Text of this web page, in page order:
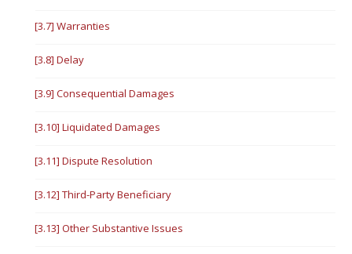
[3.7] Warranties
[3.8] Delay
[3.9] Consequential Damages
[3.10] Liquidated Damages
[3.11] Dispute Resolution
[3.12] Third-Party Beneficiary
[3.13] Other Substantive Issues